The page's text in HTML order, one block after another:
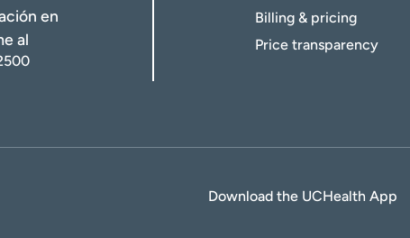
en
al
Billing & pricing
Price transparency
Download the UCHealth App